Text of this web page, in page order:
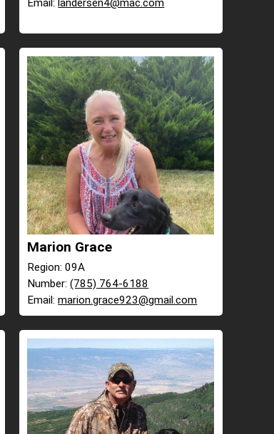
Email:landersen4@mac.com
Marion Grace
Region: 09A
Number:(785) 764-6188
Email:marion.grace923@gmail.com